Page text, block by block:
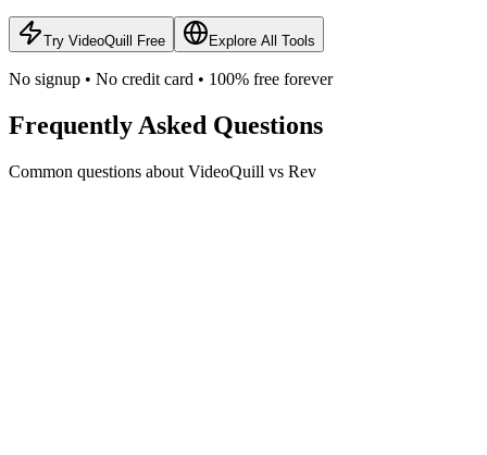
Try VideoQuill Free Explore All Tools
No signup • No credit card • 100% free forever
Frequently Asked Questions
Common questions about VideoQuill vs Rev